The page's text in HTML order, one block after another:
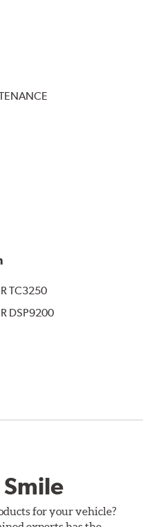
TC3250
DSP9200
for your vehicle?